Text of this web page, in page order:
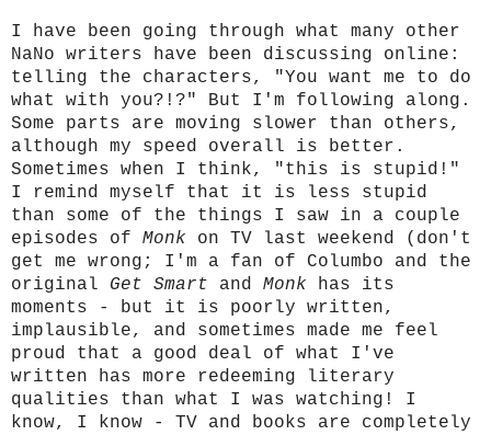
I have been going through what many other
NaNo writers have been discussing online:
telling the characters, "You want me to do
what with you?!?" But I'm following along.
Some parts are moving slower than others,
although my speed overall is better.
Sometimes when I think, "this is stupid!"
I remind myself that it is less stupid
than some of the things I saw in a couple
episodes of Monk on TV last weekend (don't
get me wrong; I'm a fan of Columbo and the
original Get Smart and Monk has its
moments - but it is poorly written,
implausible, and sometimes made me feel
proud that a good deal of what I've
written has more redeeming literary
qualities than what I was watching! I
know, I know - TV and books are completely